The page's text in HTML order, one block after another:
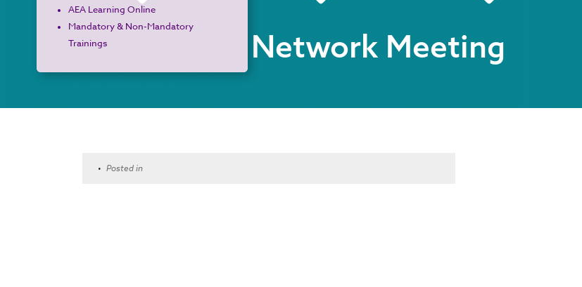
AEA Learning Online
Mandatory & Non-Mandatory
Trainings
Curriculum Network Meeting
• Posted in